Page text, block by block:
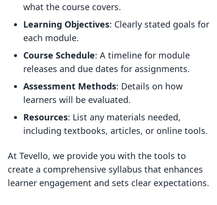
what the course covers.
Learning Objectives: Clearly stated goals for
each module.
Course Schedule: A timeline for module
releases and due dates for assignments.
Assessment Methods: Details on how
learners will be evaluated.
Resources: List any materials needed,
including textbooks, articles, or online tools.
At Tevello, we provide you with the tools to
create a comprehensive syllabus that enhances
learner engagement and sets clear expectations.